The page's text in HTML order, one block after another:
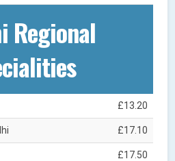
Regional
£13.20
£17.10
£17.50